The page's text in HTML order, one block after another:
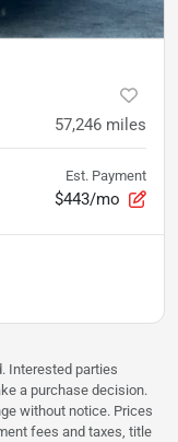
57,246 miles
Est. Payment
$443/mo
Interested parties
a purchase decision.
without notice. Prices
fees and taxes, title